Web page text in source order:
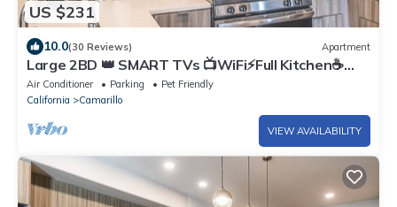
US $231
10.0(30 Reviews) Apartment
Large 2BD 👑 SMART TVs 📺WiFi⚡Full Kitchen☕
Coffee
Air Conditioner Parking
Pet Friendly
California
Camarillo
VIEW AVAILABILITY